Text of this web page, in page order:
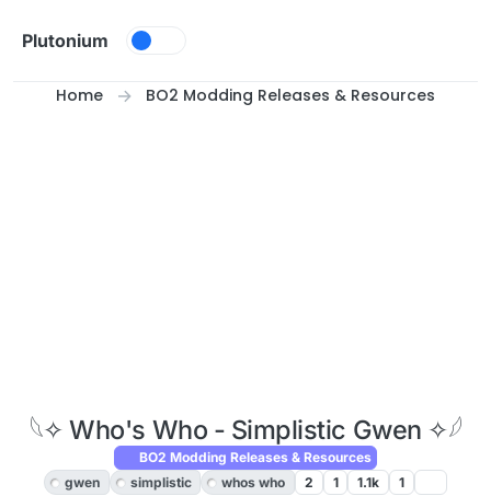
Plutonium
Home BO2 Modding Releases & Resources
𓆩✧ Who's Who - Simplistic Gwen ✧𓆪
BO2 Modding Releases & Resources
gwen
simplistic whos who 2 1 1.1k 1